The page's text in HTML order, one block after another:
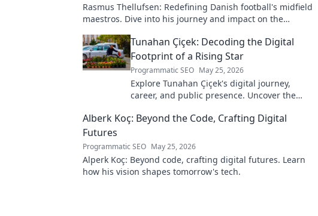
Rasmus Thellufsen: Redefining Danish football's midfield
maestros. Dive into his journey and impact on the
Tunahan Çiçek: Decoding the Digital
Footprint of a Rising Star
Programmatic SEO May 25, 2026
Explore Tunahan Çiçek's digital journey,
career, and public presence. Uncover the
Alberk Koç: Beyond the Code, Crafting Digital
Futures
Programmatic SEO May 25, 2026
Alperk Koç: Beyond code, crafting digital futures. Learn
how his vision shapes tomorrow's tech.